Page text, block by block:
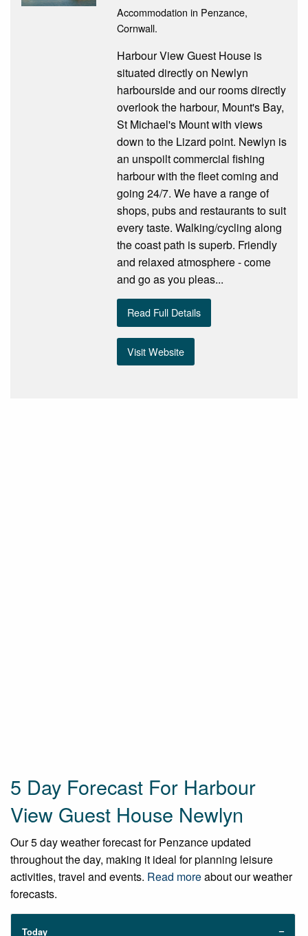
Accommodation in Penzance,
Cornwall.
Harbour View Guest House is
situated directly on Newlyn
harbourside and our rooms directly
overlook the harbour, Mount's Bay,
St Michael's Mount with views
down to the Lizard point. Newlyn is
an unspoilt commercial fishing
harbour with the fleet coming and
going 24/7. We have a range of
shops, pubs and restaurants to suit
every taste. Walking/cycling along
the coast path is superb. Friendly
and relaxed atmosphere - come
and go as you pleas...
Read Full Details
Visit Website
5 Day Forecast For Harbour
View Guest House Newlyn
Our 5 day weather forecast for Penzance updated
throughout the day, making it ideal for planning leisure
activities, travel and events. Read moreabout our weather
forecasts.
Today